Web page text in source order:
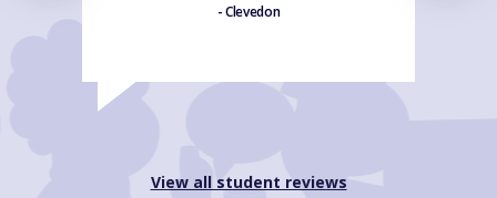
- Clevedon
View all student reviews